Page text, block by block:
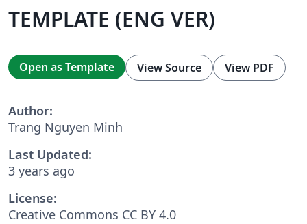
TEMPLATE (ENG VER)
Open as Template View Source View PDF
Author:
Trang Nguyen Minh
Last Updated:
3 years ago
License:
Creative Commons CC BY 4.0